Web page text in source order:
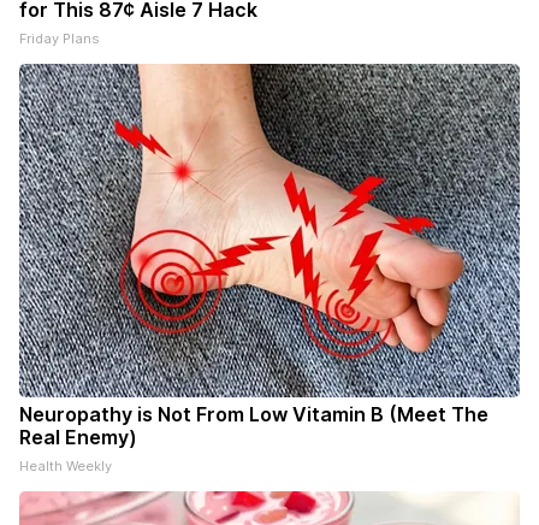
for This 87¢ Aisle 7 Hack
Friday Plans
Neuropathy is Not From Low Vitamin B (Meet The
Real Enemy)
Health Weekly